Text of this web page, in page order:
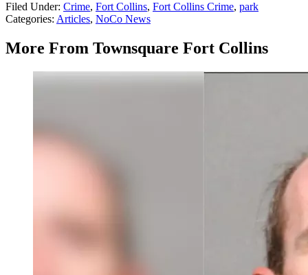
Filed Under: Crime, Fort Collins, Fort Collins Crime, park
Categories: Articles, NoCo News
More From Townsquare Fort Collins